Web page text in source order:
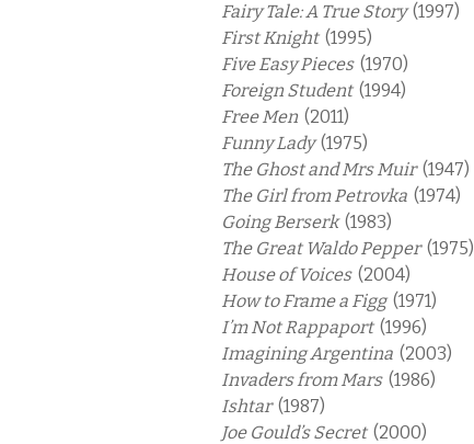
Fairy Tale: A True Story(1997)
First Knight (1995)
Five Easy Pieces (1970)
Foreign Student (1994)
Free Men (2011)
Funny Lady(1975)
The Ghost and Mrs Muir (1947)
The Girl from Petrovka (1974)
Going Berserk (1983)
The Great Waldo Pepper (1975)
House of Voices (2004)
How to Frame a Figg (1971)
I’m Not Rappaport (1996)
Imagining Argentina (2003)
Invaders from Mars (1986)
Ishtar (1987)
Joe Gould’s Secret (2000)